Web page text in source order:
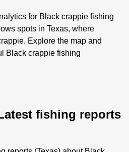
for Black crappie fishing
spots in Texas, where
Explore the map and
Black crappie fishing
fishing reports